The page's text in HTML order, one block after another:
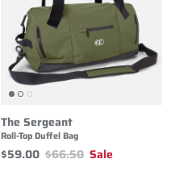
The Sergeant
Roll-Top Duffel Bag
$59.00 $66.50 Sale